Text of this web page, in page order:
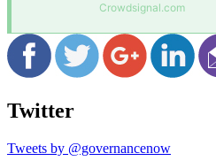
Crowdsignal.com
Twitter
Tweets by @governancenow